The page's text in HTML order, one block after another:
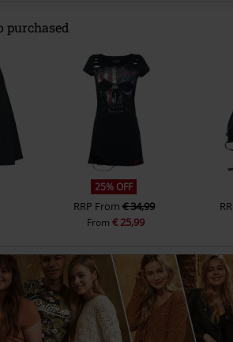
purchased
25% OFF
RRP From€ 34,99
From€ 25,99